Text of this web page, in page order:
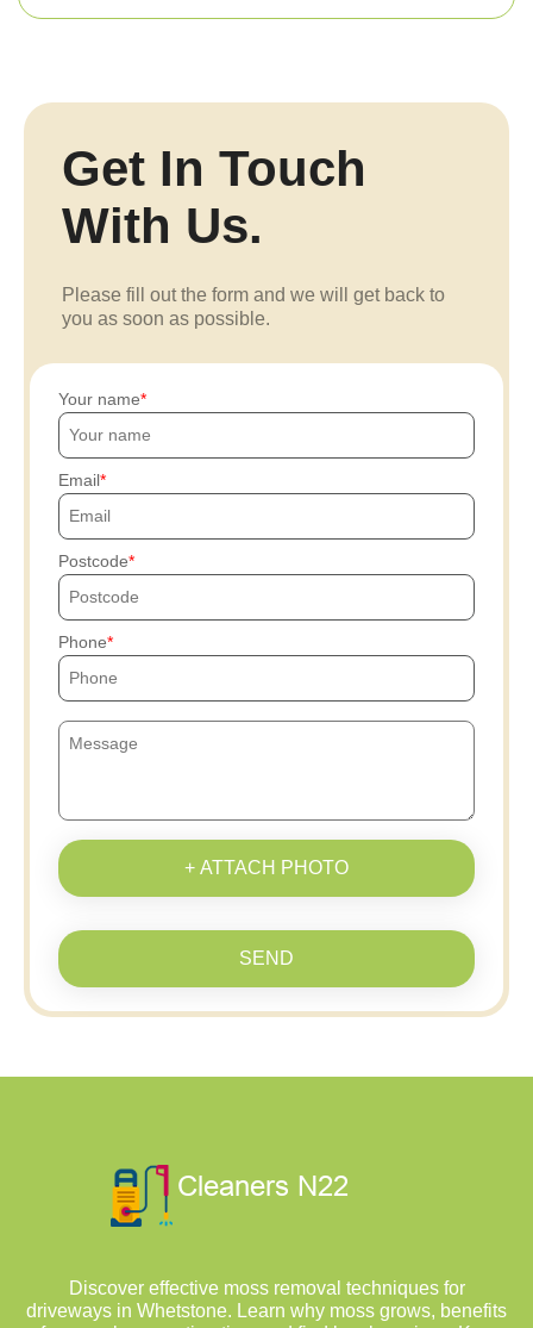
Get In Touch
With Us.
Please fill out the form and we will get back to
you as soon as possible.
Your name
Email
Postcode
Phone
+ ATTACH PHOTO
SEND
Discover effective moss removal techniques for
driveways in Whetstone. Learn why moss grows, benefits